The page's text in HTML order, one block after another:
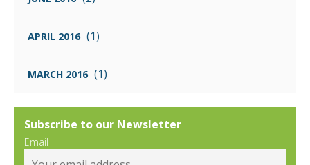
APRIL 2016 (1)
MARCH 2016 (1)
Subscribe to our Newsletter
Email